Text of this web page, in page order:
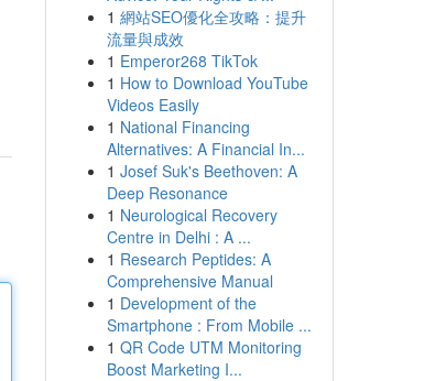
1 網站SEO優化全攻略：提升
流量與成效
1 Emperor268 TikTok
1 How to Download YouTube
Videos Easily
1 National Financing
Alternatives: A Financial In...
1 Josef Suk's Beethoven: A
Deep Resonance
1 Neurological Recovery
Centre in Delhi : A ...
1 Research Peptides: A
Comprehensive Manual
1 Development of the
Smartphone : From Mobile ...
1 QR Code UTM Monitoring
Boost Marketing I...